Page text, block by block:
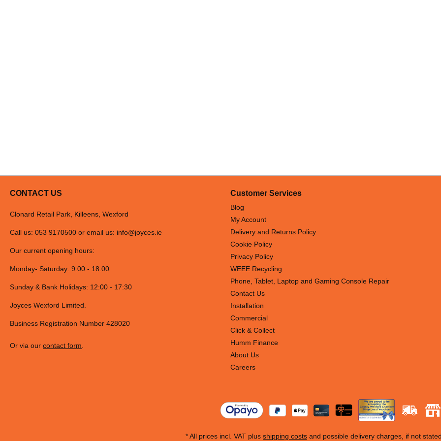
CONTACT US
Clonard Retail Park, Killeens, Wexford
Call us: 053 9170500 or email us: info@joyces.ie
Our current opening hours:
Monday- Saturday: 9:00 - 18:00
Sunday & Bank Holidays: 12:00 - 17:30
Joyces Wexford Limited.
Business Registration Number 428020
Or via our contact form.
Customer Services
Blog
My Account
Delivery and Returns Policy
Cookie Policy
Privacy Policy
WEEE Recycling
Phone, Tablet, Laptop and Gaming Console Repair
Contact Us
Installation
Commercial
Click & Collect
Humm Finance
About Us
Careers
* All prices incl. VAT plus shipping costs and possible delivery charges, if not